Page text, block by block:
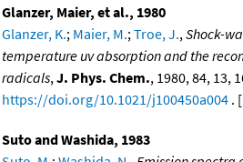
Glanzer, Maier, et al., 1980
Glanzer, K.; Maier, M.; Troe, J., Shock-
temperature uv absorption and the
radicals, J. Phys. Chem., 1980, 84, 13,
https://doi.org/10.1021/j100450a004 . [
Suto and Washida, 1983